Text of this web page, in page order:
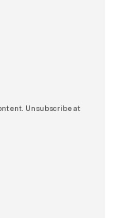
Unsubscribe at